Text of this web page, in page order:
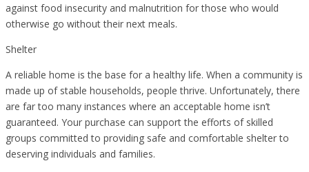
against food insecurity and malnutrition for those who would
otherwise go without their next meals.
Shelter
A reliable home is the base for a healthy life. When a community is
made up of stable households, people thrive. Unfortunately, there
are far too many instances where an acceptable home isn’t
guaranteed. Your purchase can support the efforts of skilled
groups committed to providing safe and comfortable shelter to
deserving individuals and families.